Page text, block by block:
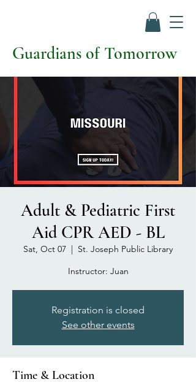
Guardians of Tomorrow
Adult & Pediatric First
Aid CPR AED - BL
Sat, Oct 07
  |
St. Joseph Public Library
Instructor: Juan
Registration is closed
See other events
Time & Location